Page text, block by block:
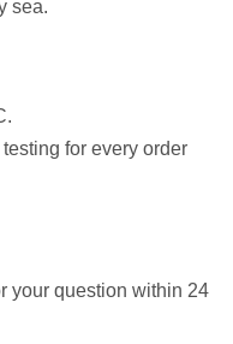
sea.
for every order
your question within 24